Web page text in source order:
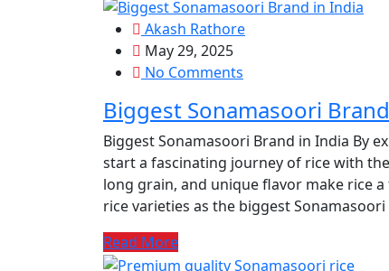
Akash Rathore
May 29, 2025
No Comments
Biggest Sonamasoori
Biggest Sonamasoori Brand in India By
start a fascinating journey of rice with
long grain, and unique flavor make rice
rice varieties as the biggest
Read More